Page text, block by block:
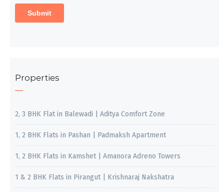
Properties
2, 3 BHK Flat in Balewadi | Aditya Comfort Zone
1, 2 BHK Flats in Pashan | Padmaksh Apartment
1, 2 BHK Flats in Kamshet | Amanora Adreno Towers
1 & 2 BHK Flats in Pirangut | Krishnaraj Nakshatra